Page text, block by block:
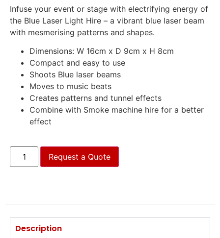
Infuse your event or stage with electrifying energy of
the Blue Laser Light Hire – a vibrant blue laser beam
with mesmerising patterns and shapes.
Dimensions: W 16cm x D 9cm x H 8cm
Compact and easy to use
Shoots Blue laser beams
Moves to music beats
Creates patterns and tunnel effects
Combine with Smoke machine hire for a better
effect
Request a Quote
Description